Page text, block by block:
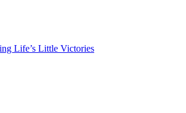
Life’s Little Victories